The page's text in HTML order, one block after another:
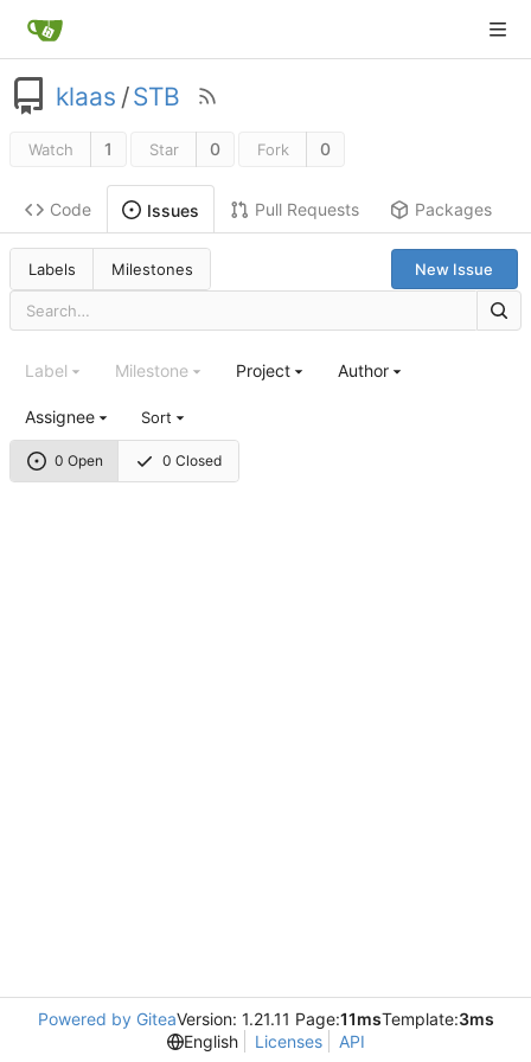
klaas /STB
Watch 1 Star 0 Fork 0
Code Issues Pull Requests Packages
Labels Milestones New Issue
0 Open 0 Closed
Label Milestone Project Author
Assignee Sort
Powered by GiteaVersion: 1.21.11 Page:11msTemplate:3ms
English
Licenses API